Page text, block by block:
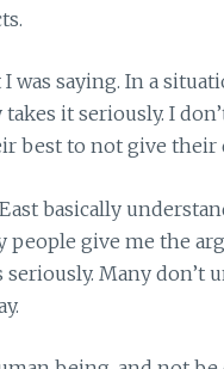
was saying. In a
it seriously. I
best to not give their
basically
people give me the
Many